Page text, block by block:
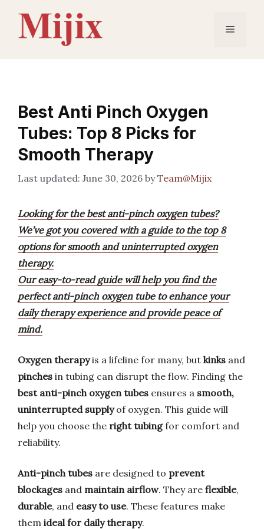
content
Menu
Best Anti Pinch Oxygen
Tubes: Top 8 Picks for
Smooth Therapy
June 30, 2026 byTeam@Mijix
Looking for the best anti-pinch oxygen tubes?
We’ve got you covered with a guide to the top 8
options for smooth and uninterrupted oxygen
therapy.
Our easy-to-read guide will help you find the
perfect anti-pinch oxygen tube to enhance your
daily therapy experience and provide peace of
mind.
Oxygen therapyis a lifeline for many, but kinks and
pinches in tubing can disrupt the flow. Finding the
best anti-pinch oxygen tubes ensures a smooth,
uninterrupted supplyof oxygen. This guide will
help you choose the right tubingfor comfort and
reliability.
Anti-pinch tubes are designed to prevent
blockages and maintain airflow. They are flexible,
durable, and easy to use. These features make
them ideal for daily therapy.